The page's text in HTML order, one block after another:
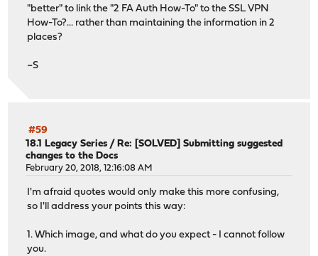
"better" to link the "2 FA Auth How-To" to the SSL VPN
How-To?... rather than maintaining the information in 2
places?
~S
#59
18.1 Legacy Series / Re: [SOLVED] Submitting suggested
changes to the Docs
February 20, 2018, 12:16:08 AM
I'm afraid quotes would only make this more confusing,
so I'll address your points this way:
1. Which image, and what do you expect - I cannot follow
you.